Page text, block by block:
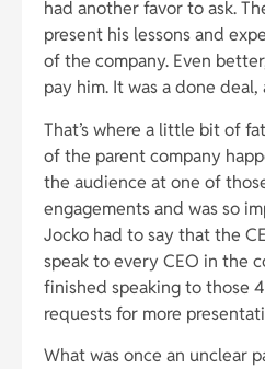
had another favor to ask.
present his lessons and
of the company. Even
pay him. It was a done
That’s where a little bit of
of the parent company
the audience at one of
engagements and was so
Jocko had to say that the
speak to every CEO in the
finished speaking to those
requests for more
What was once an unclear